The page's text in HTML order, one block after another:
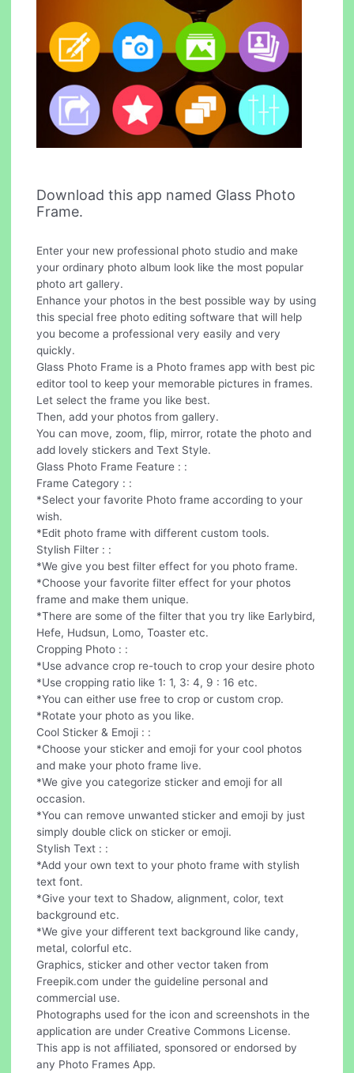
Download this app named Glass Photo
Frame.
Enter your new professional photo studio and make
your ordinary photo album look like the most popular
photo art gallery.
Enhance your photos in the best possible way by using
this special free photo editing software that will help
you become a professional very easily and very
quickly.
Glass Photo Frame is a Photo frames app with best pic
editor tool to keep your memorable pictures in frames.
Let select the frame you like best.
Then, add your photos from gallery.
You can move, zoom, flip, mirror, rotate the photo and
add lovely stickers and Text Style.
Glass Photo Frame Feature : :
Frame Category : :
*Select your favorite Photo frame according to your
wish.
*Edit photo frame with different custom tools.
Stylish Filter : :
*We give you best filter effect for you photo frame.
*Choose your favorite filter effect for your photos
frame and make them unique.
*There are some of the filter that you try like Earlybird,
Hefe, Hudsun, Lomo, Toaster etc.
Cropping Photo : :
*Use advance crop re-touch to crop your desire photo
*Use cropping ratio like 1: 1, 3: 4, 9 : 16 etc.
*You can either use free to crop or custom crop.
*Rotate your photo as you like.
Cool Sticker & Emoji : :
*Choose your sticker and emoji for your cool photos
and make your photo frame live.
*We give you categorize sticker and emoji for all
occasion.
*You can remove unwanted sticker and emoji by just
simply double click on sticker or emoji.
Stylish Text : :
*Add your own text to your photo frame with stylish
text font.
*Give your text to Shadow, alignment, color, text
background etc.
*We give your different text background like candy,
metal, colorful etc.
Graphics, sticker and other vector taken from
Freepik.com under the guideline personal and
commercial use.
Photographs used for the icon and screenshots in the
application are under Creative Commons License.
This app is not affiliated, sponsored or endorsed by
any Photo Frames App.